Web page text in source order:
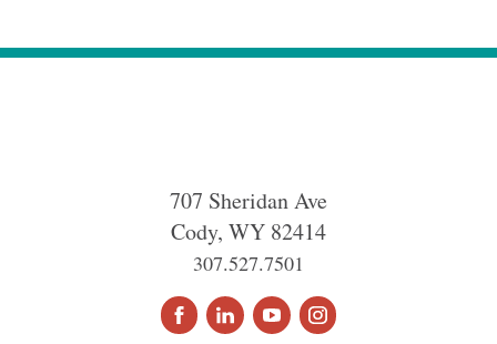
707 Sheridan Ave
Cody, WY 82414
307.527.7501